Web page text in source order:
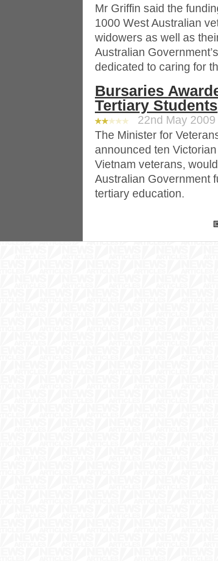
Mr Griffin said the
1000 West Australian
widowers as well as
Australian
dedicated to caring for
Bursaries
Tertiary Students
22nd May 2009
The Minister for
announced ten
Vietnam veterans,
Australian Government
tertiary education.